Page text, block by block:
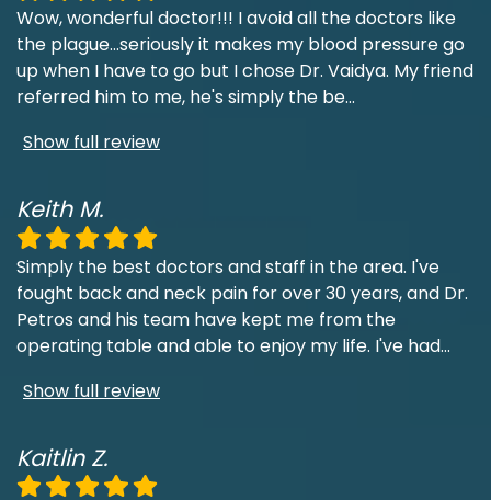
Wow, wonderful doctor!!! I avoid all the doctors like
the plague...seriously it makes my blood pressure go
up when I have to go but I chose Dr. Vaidya. My friend
referred him to me, he's simply the be...
Show full review
Keith M.
Simply the best doctors and staff in the area. I've
fought back and neck pain for over 30 years, and Dr.
Petros and his team have kept me from the
operating table and able to enjoy my life. I've had...
Show full review
Kaitlin Z.